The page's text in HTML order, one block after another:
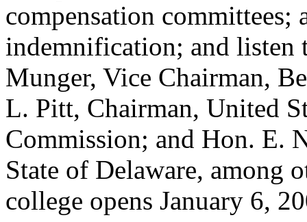
compensation
indemnification; and listen
Munger, Vice Chairman,
L. Pitt, Chairman, United
Commission; and Hon. E.
State of Delaware, among
college opens January 6,